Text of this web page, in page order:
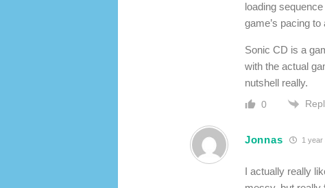
loading
game’s pacing to
Sonic CD is a
with the actual
nutshell really.
0
Jonnas 1 year
I actually really